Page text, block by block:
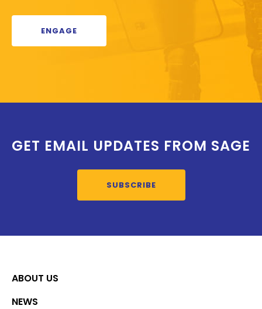
ENGAGE
GET EMAIL UPDATES FROM SAGE
SUBSCRIBE
ABOUT US
NEWS